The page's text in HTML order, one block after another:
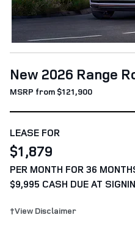
New 2026 Range
MSRP from $121,900
LEASE FOR
$1,879
PER MONTH FOR 36
$9,995 CASH DUE AT
†View Disclaimer